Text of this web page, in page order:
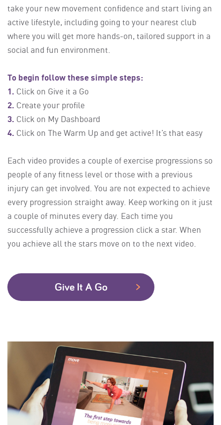
take your new movement confidence and start living an
active lifestyle, including going to your nearest club
where you will get more hands-on, tailored support in a
social and fun environment.
To begin follow these simple steps:
1. Click on Give it a Go
2. Create your profile
3. Click on My Dashboard
4. Click on The Warm Up and get active! It’s that easy
Each video provides a couple of exercise progressions so
people of any fitness level or those with a previous
injury can get involved. You are not expected to achieve
every progression straight away. Keep working on it just
a couple of minutes every day. Each time you
successfully achieve a progression click a star. When
you achieve all the stars move on to the next video.
Give It A Go